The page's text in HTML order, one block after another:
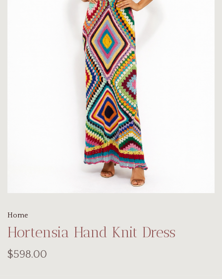
Home
Hortensia Hand Knit Dress
$598.00